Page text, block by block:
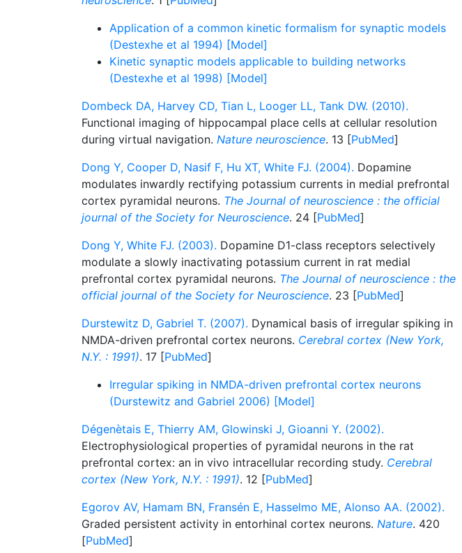
Application of a common kinetic formalism for synaptic models
(Destexhe et al 1994) [Model]
Kinetic synaptic models applicable to building networks
(Destexhe et al 1998) [Model]
Dombeck DA, Harvey CD, Tian L, Looger LL, Tank DW. (2010).
Functional imaging of hippocampal place cells at cellular resolution
during virtual navigation. Nature neuroscience. 13 [PubMed]
Dong Y, Cooper D, Nasif F, Hu XT, White FJ. (2004). Dopamine
modulates inwardly rectifying potassium currents in medial prefrontal
cortex pyramidal neurons. The Journal of neuroscience : the official
journal of the Society for Neuroscience. 24 [PubMed]
Dong Y, White FJ. (2003). Dopamine D1-class receptors selectively
modulate a slowly inactivating potassium current in rat medial
prefrontal cortex pyramidal neurons. The Journal of neuroscience : the
official journal of the Society for Neuroscience. 23 [PubMed]
Durstewitz D, Gabriel T. (2007). Dynamical basis of irregular spiking in
NMDA-driven prefrontal cortex neurons. Cerebral cortex (New York,
N.Y. : 1991). 17 [PubMed]
Irregular spiking in NMDA-driven prefrontal cortex neurons
(Durstewitz and Gabriel 2006) [Model]
Dégenètais E, Thierry AM, Glowinski J, Gioanni Y. (2002).
Electrophysiological properties of pyramidal neurons in the rat
prefrontal cortex: an in vivo intracellular recording study. Cerebral
cortex (New York, N.Y. : 1991). 12 [PubMed]
Egorov AV, Hamam BN, Fransén E, Hasselmo ME, Alonso AA. (2002).
Graded persistent activity in entorhinal cortex neurons. Nature. 420
[PubMed]